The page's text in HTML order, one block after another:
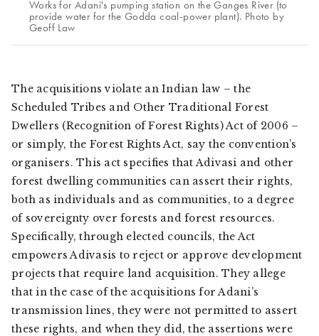
Works for Adani's pumping station on the Ganges River (to
provide water for the Godda coal-power plant). Photo by
Geoff Law
The acquisitions violate an Indian law – the
Scheduled Tribes and Other Traditional Forest
Dwellers (Recognition of Forest Rights) Act of 2006 –
or simply, the Forest Rights Act, say the convention’s
organisers. This act specifies thatAdivasi and other
forest dwelling communities can assert their rights,
both as individuals and as communities, to a degree
of sovereignty over forests and forest resources.
Specifically, through elected councils, the Act
empowersAdivasis to reject or approve development
projects that require land acquisition. They allege
that in the case of the acquisitions for Adani’s
transmission lines, they were not permitted to assert
these rights, and when they did, the assertions were